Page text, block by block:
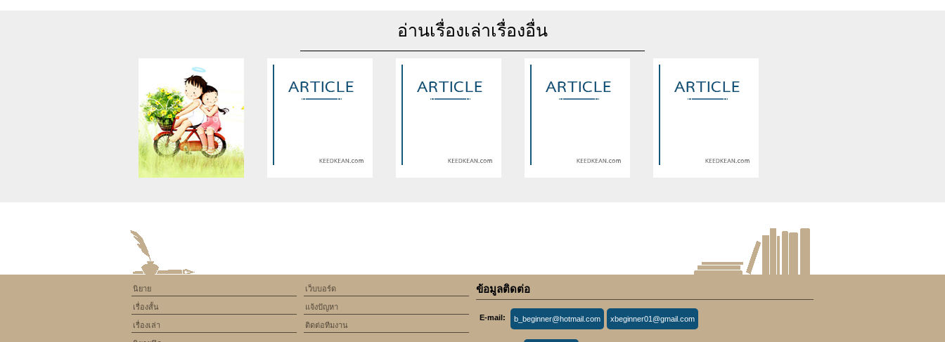
อ่านเรื่องเล่าเรื่องอื่น
assumed 'article_topic' (this
will throw an Error in a future
/home/keedkean/domains/keedkean.com/public_html/include/article/show.php
Zenthia Supplement – What
You Need to Know Before
Buying [Zenthia Diet Results]
on line534
The Growth of Fairdeal Live in
India as a Secure Online
Betting ID Provider
/home/keedkean/domains/keedkean.com/public_html/include/article/show.php
XP69 Erfahrungen: Das
natürliche Supplement für
/home/keedkean/domains/keedkean.com/public_html/include/article/show.php
กระเบื้องยาง SPC ปูห้องน้ำได้
ไหม เหมาะกับพื้นที่เปียกหรือไม่
will throw an Error in a future
/home/keedkean/domains/keedkean.com/public_html/include/
Industrial Applications and
Material Characteristics of
Inconel 690 Tube and Inconel
เว็บบอร์ด
แจ้งปัญหา
ติดต่อทีมงาน
นิยาย
เรื่องสั้น
เรื่องเล่า
ข้อมูลติดต่อ
E-mail: b_beginner@hotmail.com xbeginner01@gmail.com